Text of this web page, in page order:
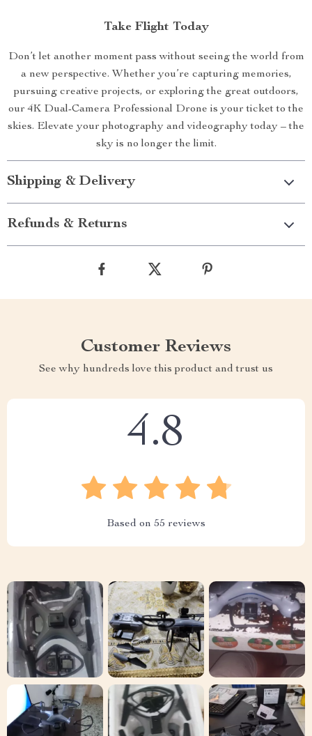
Take Flight Today
Don’t let another moment pass without seeing the world from
a new perspective. Whether you’re capturing memories,
pursuing creative projects, or exploring the great outdoors,
our 4K Dual-Camera Professional Drone is your ticket to the
skies. Elevate your photography and videography today – the
sky is no longer the limit.
Shipping & Delivery
Refunds & Returns
Customer Reviews
See why hundreds love this product and trust us
4.8
Based on 55 reviews